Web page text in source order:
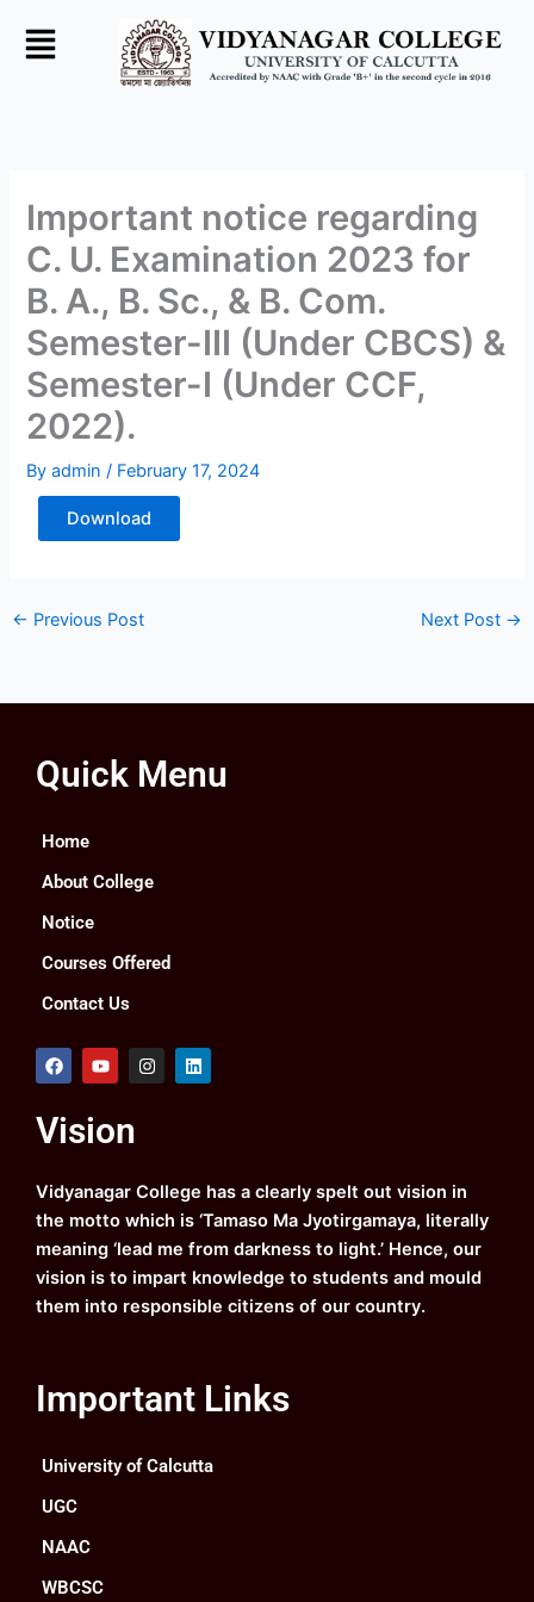
Important notice regarding
C. U. Examination 2023 for
B. A., B. Sc., & B. Com.
Semester-III (Under CBCS) &
Semester-I (Under CCF,
2022).
Byadmin/ February 17, 2024
Download
← Previous Post Next Post →
Quick Menu
Home
About College
Notice
Courses Offered
Contact Us
F
a
b
o
k
Y
o
u
b
I
n
a
m
L
i
Vision
Vidyanagar College has a clearly spelt out vision in
the motto which is ‘Tamaso Ma Jyotirgamaya, literally
meaning ‘lead me from darkness to light.’ Hence, our
vision is to impart knowledge to students and mould
them into responsible citizens of our country.
Important Links
University of Calcutta
UGC
NAAC
WBCSC